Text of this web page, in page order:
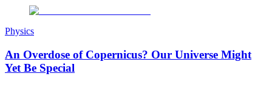
Physics
An Overdose of Copernicus? Our Universe Might
Yet Be Special